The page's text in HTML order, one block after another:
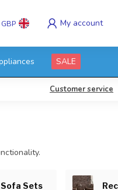
GBP My account
SALE
Customer service
Sofa Sets